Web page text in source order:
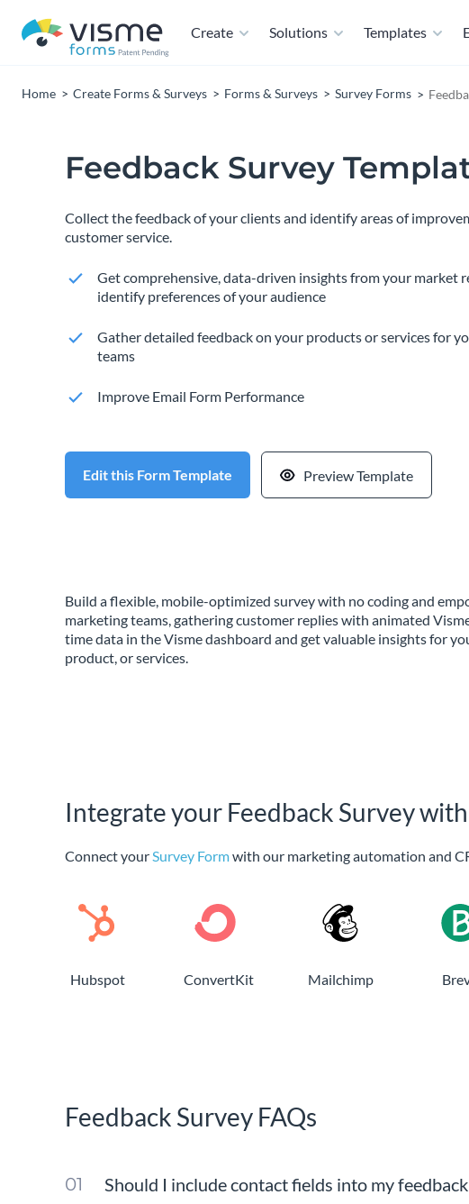
Create Solutions Templates
Home Create Forms & Surveys Forms & Surveys Survey Forms
Feedback Survey
Collect the feedback of your clients and identify areas of
customer service.
Get comprehensive, data-driven insights from your market
identify preferences of your audience
Gather detailed feedback on your products or services for
teams
Improve Email Form Performance
Edit this Form Template Preview Template
Build a flexible, mobile-optimized survey with no coding and
marketing teams, gathering customer replies with animated
time data in the Visme dashboard and get valuable insights for
product, or services.
Integrate your Feedback Survey
Connect yourSurvey Formwith our marketing automation and
Hubspot ConvertKit Mailchimp
Feedback Survey FAQs
Should I include contact fields into my